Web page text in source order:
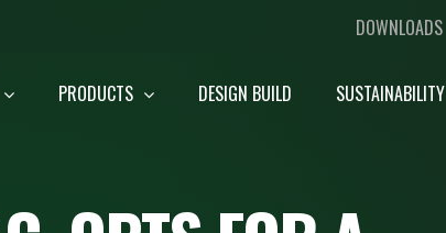
DOWNLOADS
PRODUCTS DESIGN BUILD SUSTAINABILITY